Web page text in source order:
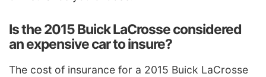
Is the 2015 Buick LaCrosse considered
an expensive car to insure?
The cost of insurance for a 2015 Buick LaCrosse